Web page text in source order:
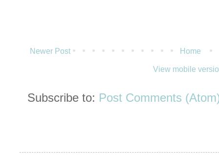
Newer Post Home
View mobile
Subscribe to: Post Comments